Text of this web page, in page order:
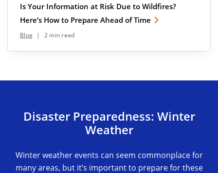
Is Your Information at Risk Due to Wildfires?
Here’s How to Prepare Ahead of Time
Blog | 2 min read
Disaster Preparedness: Winter
Weather
Winter weather events can seem commonplace for
many areas, but it’s important to prepare for these